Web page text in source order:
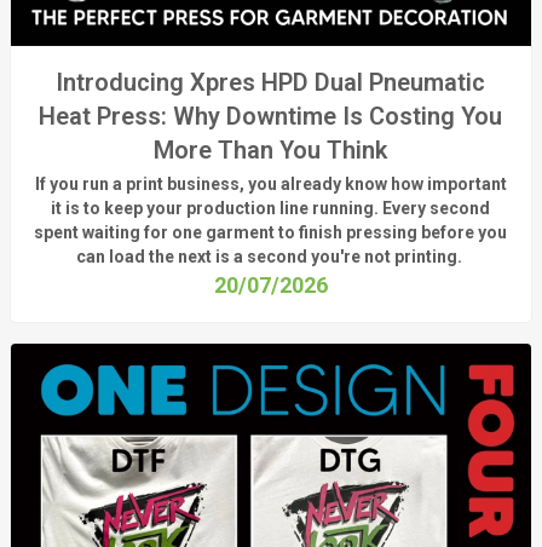
Introducing Xpres HPD Dual Pneumatic
Heat Press: Why Downtime Is Costing You
More Than You Think
If you run a print business, you already know how important
it is to keep your production line running. Every second
spent waiting for one garment to finish pressing before you
can load the next is a second you'renot printing.
20/07/2026